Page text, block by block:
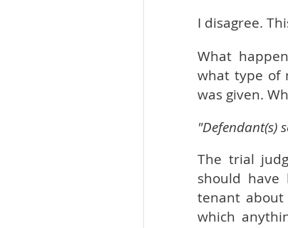
I disagree.
What
what type of
was given.
"Defendant(s)
The trial
should have
tenant
which